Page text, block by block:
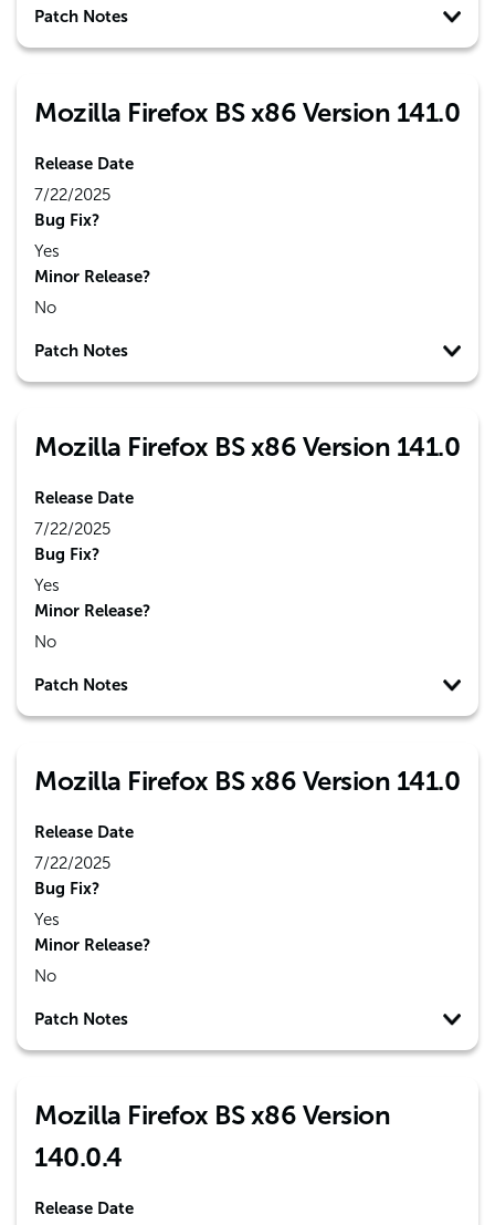
Patch Notes
Mozilla Firefox BS x86 Version 141.0
Release Date
7/22/2025
Bug Fix?
Yes
Minor Release?
No
Patch Notes
Mozilla Firefox BS x86 Version 141.0
Release Date
7/22/2025
Bug Fix?
Yes
Minor Release?
No
Patch Notes
Mozilla Firefox BS x86 Version 141.0
Release Date
7/22/2025
Bug Fix?
Yes
Minor Release?
No
Patch Notes
Mozilla Firefox BS x86 Version
140.0.4
Release Date